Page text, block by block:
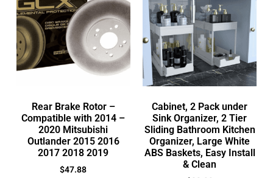
Rear Brake Rotor –
Compatible with 2014 –
2020 Mitsubishi
Outlander 2015 2016
2017 2018 2019
$47.88
Cabinet, 2 Pack under
Sink Organizer, 2 Tier
Sliding Bathroom Kitchen
Organizer, Large White
ABS Baskets, Easy Install
& Clean